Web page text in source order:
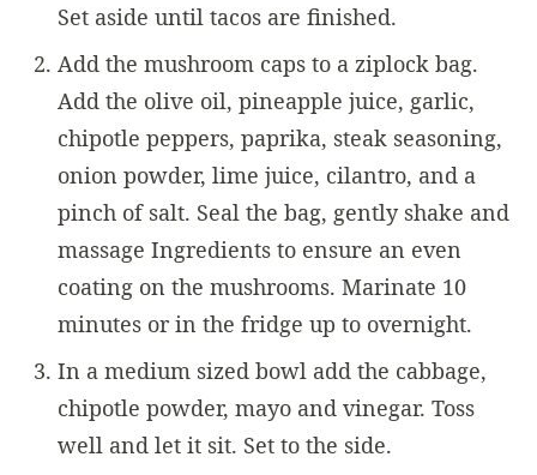
Set aside until tacos are finished.
Add the mushroom caps to a ziplock bag.
Add the olive oil, pineapple juice, garlic,
chipotle peppers, paprika, steak seasoning,
onion powder, lime juice, cilantro, and a
pinch of salt. Seal the bag, gently shake and
massage Ingredients to ensure an even
coating on the mushrooms. Marinate 10
minutes or in the fridge up to overnight.
In a medium sized bowl add the cabbage,
chipotle powder, mayo and vinegar. Toss
well and let it sit. Set to the side.